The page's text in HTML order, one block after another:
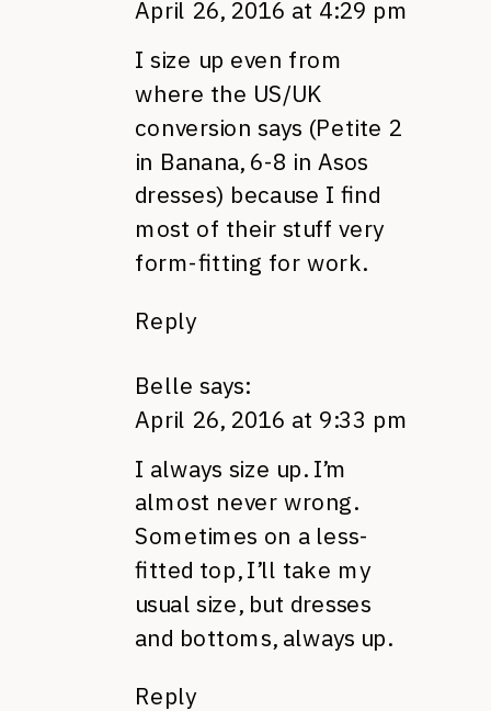
April 26, 2016 at 4:29 pm
I size up even from
where the US/UK
conversion says (Petite 2
in Banana, 6-8 in Asos
dresses) because I find
most of their stuff very
form-fitting for work.
Reply
Belle says:
April 26, 2016 at 9:33 pm
I always size up. I’m
almost never wrong.
Sometimes on a less-
fitted top, I’ll take my
usual size, but dresses
and bottoms, always up.
Reply